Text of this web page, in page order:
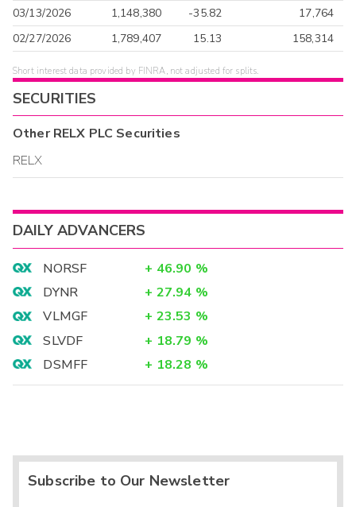
03/13/2026
1,148,380 -35.82
17,764
02/27/2026
1,789,407 15.13 158,314
Short interest data provided by FINRA, not adjusted for splits.
SECURITIES
OtherRELX PLC Securities
RELX
DAILY ADVANCERS
NORSF + 46.90 %
DYNR
+ 27.94 %
VLMGF
+ 23.53 %
SLVDF
+ 18.79 %
DSMFF
+ 18.28 %
Subscribe to Our Newsletter